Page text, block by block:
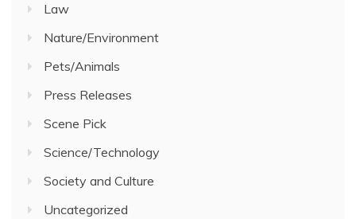
Law
Nature/Environment
Pets/Animals
Press Releases
Scene Pick
Science/Technology
Society and Culture
Uncategorized